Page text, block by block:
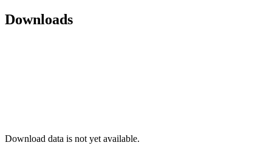
Downloads
Download data is not yet available.